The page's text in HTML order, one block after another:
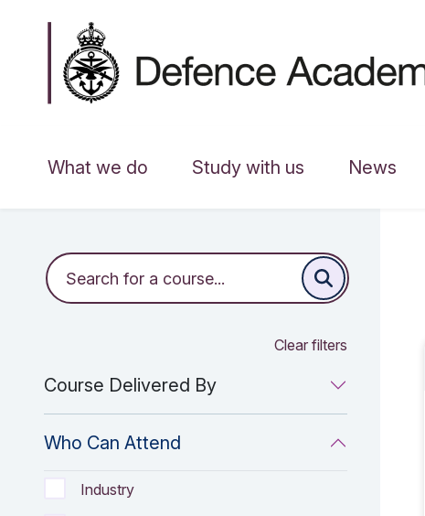
What we do Study with us News
Clear filters
Course Delivered By
Who Can Attend
Who Can Attend filter Options
Industry